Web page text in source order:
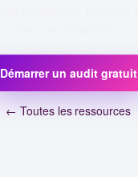
Démarrer un audit gratuit
← Toutes les ressources